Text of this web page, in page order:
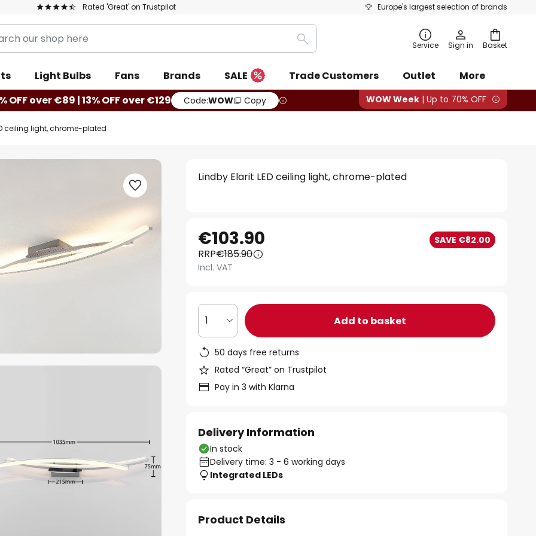
Rated 'Great' on Trustpilot Europe's largest selection of brands
Basket
Search Service Sign in
Light Bulbs Fans Brands SALE Trade Customers Outlet
More
OFF over €89 | 13% OFF over €129 Code:WOW Copy WOW Week | Up to 70% OFF
ceiling light, chrome-plated
Lindby Elarit LED ceiling light, chrome-plated
€103.90 SAVE €82.00
RRP€185.90
Incl. VAT
1 Add to basket
50 days free returns
Rated “Great” on Trustpilot
Pay in 3 with Klarna
Delivery Information
In stock
Delivery time: 3 - 6 working days
Integrated LEDs
Product Details